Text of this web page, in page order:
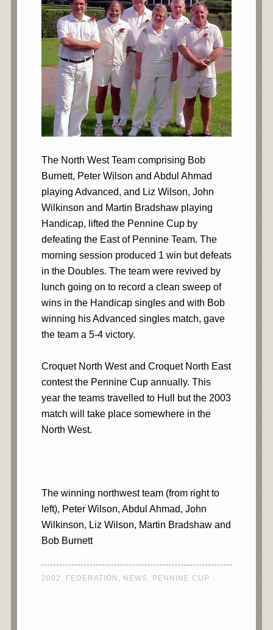
The North West Team comprising Bob
Burnett, Peter Wilson and Abdul Ahmad
playing Advanced, and Liz Wilson, John
Wilkinson and Martin Bradshaw playing
Handicap, lifted the Pennine Cup by
defeating the East of Pennine Team. The
morning session produced 1 win but defeats
in the Doubles. The team were revived by
lunch going on to record a clean sweep of
wins in the Handicap singles and with Bob
winning his Advanced singles match, gave
the team a 5-4 victory.
Croquet North West and Croquet North East
contest the Pennine Cup annually. This
year the teams travelled to Hull but the 2003
match will take place somewhere in the
North West.
The winning northwest team (from right to
left), Peter Wilson, Abdul Ahmad, John
Wilkinson, Liz Wilson, Martin Bradshaw and
Bob Burnett
2002 FEDERATION NEWS PENNINE CUP